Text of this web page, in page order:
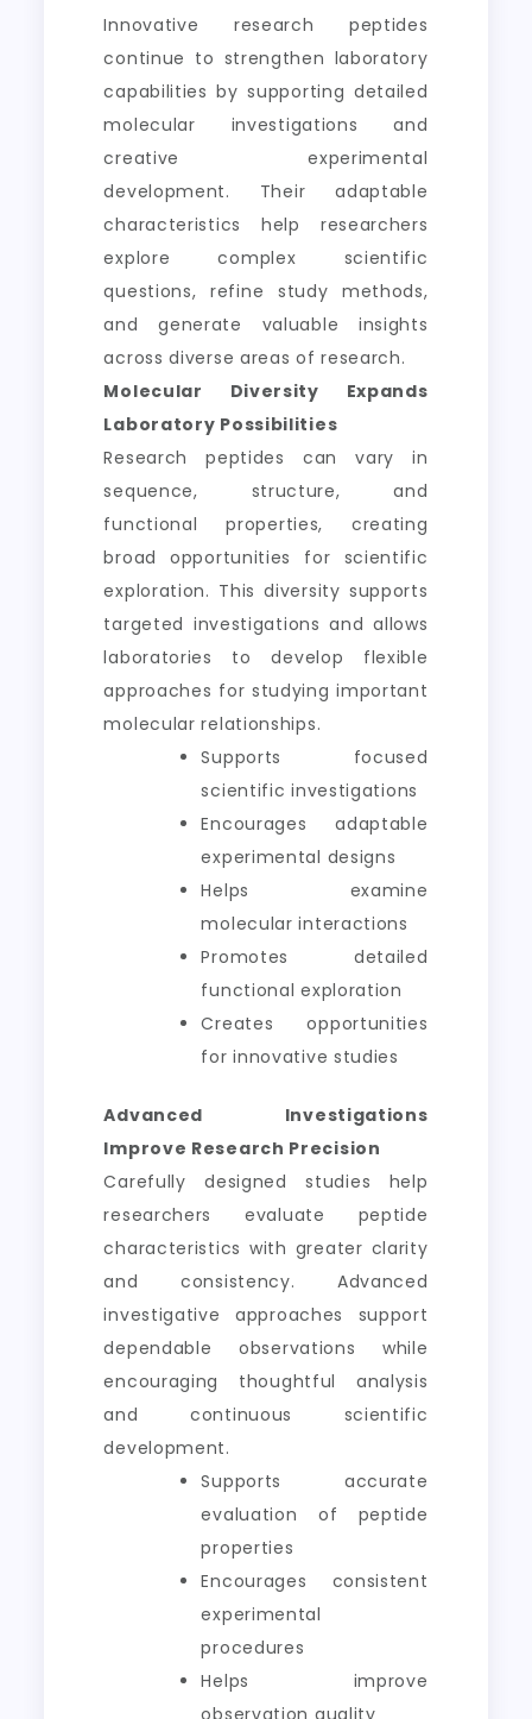
Innovative research peptides
continue to strengthen laboratory
capabilities by supporting detailed
molecular investigations and
creative experimental
development. Their adaptable
characteristics help researchers
explore complex scientific
questions, refine study methods,
and generate valuable insights
across diverse areas of research.
Molecular Diversity Expands
Laboratory Possibilities
Research peptides can vary in
sequence, structure, and
functional properties, creating
broad opportunities for scientific
exploration. This diversity supports
targeted investigations and allows
laboratories to develop flexible
approaches for studying important
molecular relationships.
Supports focused
scientific investigations
Encourages adaptable
experimental designs
Helps examine
molecular interactions
Promotes detailed
functional exploration
Creates opportunities
for innovative studies
Advanced Investigations
Improve Research Precision
Carefully designed studies help
researchers evaluate peptide
characteristics with greater clarity
and consistency. Advanced
investigative approaches support
dependable observations while
encouraging thoughtful analysis
and continuous scientific
development.
Supports accurate
evaluation of peptide
properties
Encourages consistent
experimental
procedures
Helps improve
observation quality